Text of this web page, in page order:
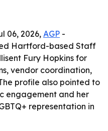
06, 2026, AGP -
Hartford-based Staff
Fury Hopkins for
vendor coordination,
profile also pointed to
engagement and her
representation in